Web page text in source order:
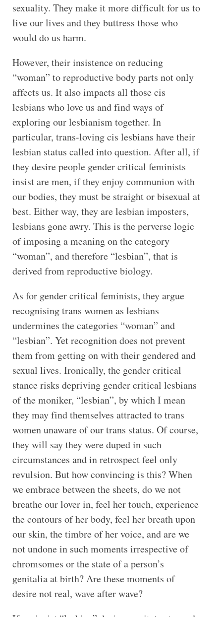
sexuality. They make it more difficult for us to
live our lives and they buttress those who
would do us harm.
However, their insistence on reducing
“woman” to reproductive body parts not only
affects us. It also impacts all those cis
lesbians who love us and find ways of
exploring our lesbianism together. In
particular, trans-loving cis lesbians have their
lesbian status called into question. After all, if
they desire people gender critical feminists
insist are men, if they enjoy communion with
our bodies, they must be straight or bisexual at
best. Either way, they are lesbian imposters,
lesbians gone awry. This is the perverse logic
of imposing a meaning on the category
“woman”, and therefore “lesbian”, that is
derived from reproductive biology.
As for gender critical feminists, they argue
recognising trans women as lesbians
undermines the categories “woman” and
“lesbian”. Yet recognition does not prevent
them from getting on with their gendered and
sexual lives. Ironically, the gender critical
stance risks depriving gender critical lesbians
of the moniker, “lesbian”, by which I mean
they may find themselves attracted to trans
women unaware of our trans status. Of course,
they will say they were duped in such
circumstances and in retrospect feel only
revulsion. But how convincing is this? When
we embrace between the sheets, do we not
breathe our lover in, feel her touch, experience
the contours of her body, feel her breath upon
our skin, the timbre of her voice, and are we
not undone in such moments irrespective of
chromsomes or the state of a person’s
genitalia at birth? Are these moments of
desire not real, wave after wave?